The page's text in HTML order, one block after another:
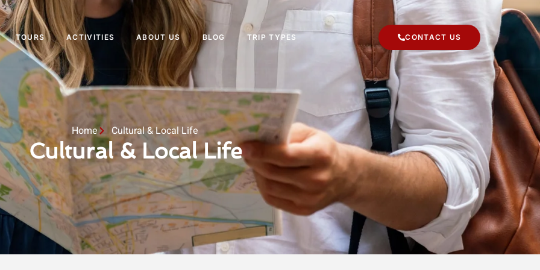
TOURS ACTIVITIES ABOUT US BLOG TRIP TYPES CONTACT US
Home Cultural & Local Life
Cultural & Local Life